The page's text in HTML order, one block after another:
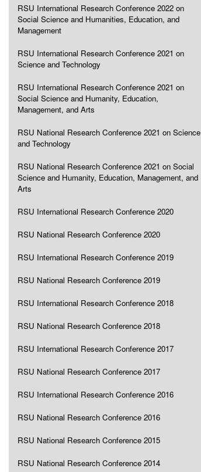
RSU International Research Conference 2022 on
Social Science and Humanities, Education, and
Management
RSU International Research Conference 2021 on
Science and Technology
RSU International Research Conference 2021 on
Social Science and Humanity, Education,
Management, and Arts
RSU National Research Conference 2021 on Science
and Technology
RSU National Research Conference 2021 on Social
Science and Humanity, Education, Management, and
Arts
RSU International Research Conference 2020
RSU National Research Conference 2020
RSU International Research Conference 2019
RSU National Research Conference 2019
RSU International Research Conference 2018
RSU National Research Conference 2018
RSU International Research Conference 2017
RSU National Research Conference 2017
RSU International Research Conference 2016
RSU National Research Conference 2016
RSU National Research Conference 2015
RSU National Research Conference 2014